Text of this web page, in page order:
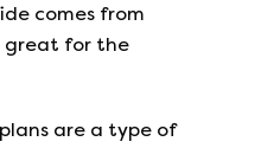
comes from
great for the
are a type of